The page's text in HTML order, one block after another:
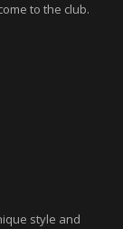
to the club.
style and